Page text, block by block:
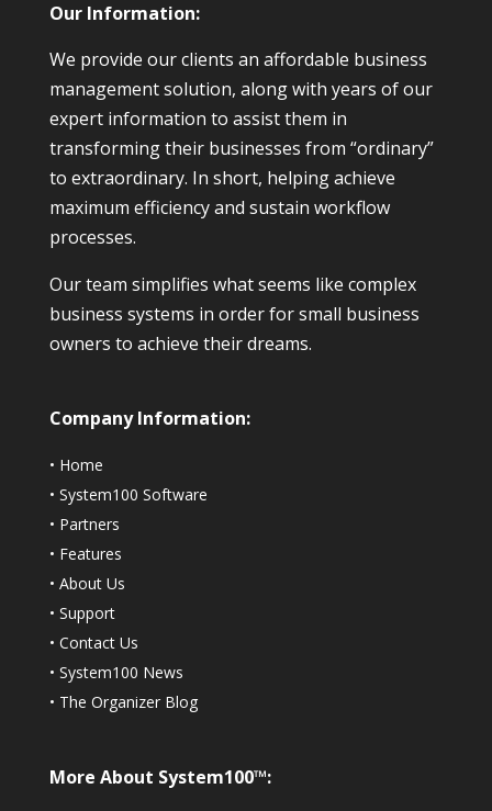
Our Information:
We provide our clients an affordable business
management solution, along with years of our
expert information to assist them in
transforming their businesses from “ordinary”
to extraordinary. In short, helping achieve
maximum efficiency and sustain workflow
processes.
Our team simplifies what seems like complex
business systems in order for small business
owners to achieve their dreams.
Company Information:
• Home
• System100 Software
• Partners
• Features
• About Us
• Support
• Contact Us
• System100 News
• The Organizer Blog
More About System100™: